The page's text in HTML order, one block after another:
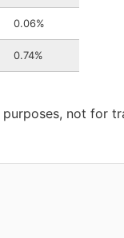
0.06%
0.74%
not for